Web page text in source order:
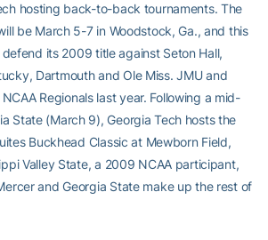
hosting back-to-back tournaments. The
be March 5-7 in Woodstock, Ga., and this
its 2009 title against Seton Hall,
Dartmouth and Ole Miss. JMU and
Regionals last year. Following a mid-
State (March 9), Georgia Tech hosts the
Buckhead Classic at Mewborn Field,
Valley State, a 2009 NCAA participant,
and Georgia State make up the rest of